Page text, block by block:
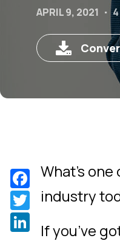
APRIL 9, 2021
What’s
industry
If you’ve
Facebook
Twitter
LinkedIn